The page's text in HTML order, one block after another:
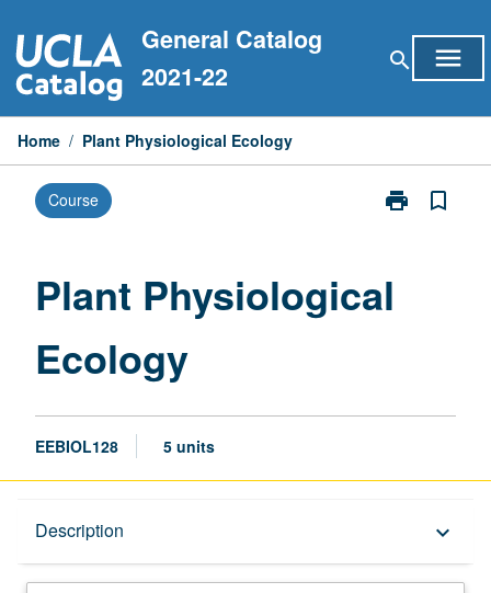
to
content
General Catalog
2021-22
search menu
Home / Plant Physiological Ecology
Course print
Print
bookmark_border
Plant Physiological
Ecology
EEBIOL128 5 units
Description keyboard_arrow_down